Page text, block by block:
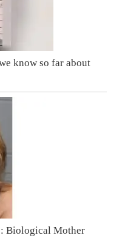
know so far about
Biological Mother